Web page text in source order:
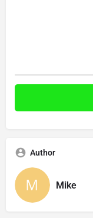
Author
Mike